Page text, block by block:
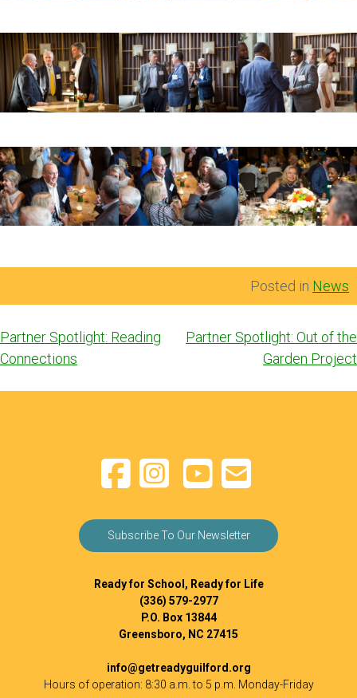
Posted in News
Post
navigation
Partner Spotlight: Reading
Connections
Partner Spotlight: Out of the
Garden Project
Subscribe To Our Newsletter
Ready for School, Ready for Life
(336) 579-2977
P.O. Box 13844
Greensboro, NC 27415
info@getreadyguilford.org
Hours of operation: 8:30 a.m. to 5 p.m. Monday-Friday